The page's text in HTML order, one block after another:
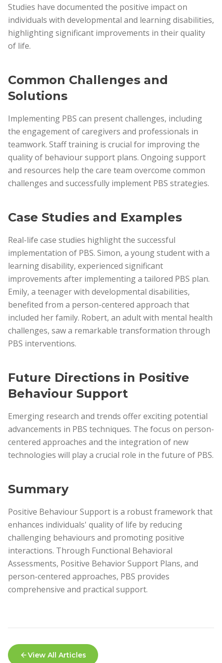
Studies have documented the positive impact on
individuals with developmental and learning disabilities,
highlighting significant improvements in their quality
of life.
Common Challenges and
Solutions
Implementing PBS can present challenges, including
the engagement of caregivers and professionals in
teamwork. Staff training is crucial for improving the
quality of behaviour support plans. Ongoing support
and resources help the care team overcome common
challenges and successfully implement PBS strategies.
Case Studies and Examples
Real-life case studies highlight the successful
implementation of PBS. Simon, a young student with a
learning disability, experienced significant
improvements after implementing a tailored PBS plan.
Emily, a teenager with developmental disabilities,
benefited from a person-centered approach that
included her family. Robert, an adult with mental health
challenges, saw a remarkable transformation through
PBS interventions.
Future Directions in Positive
Behaviour Support
Emerging research and trends offer exciting potential
advancements in PBS techniques. The focus on person-
centered approaches and the integration of new
technologies will play a crucial role in the future of PBS.
Summary
Positive Behaviour Support is a robust framework that
enhances individuals' quality of life by reducing
challenging behaviours and promoting positive
interactions. Through Functional Behavioral
Assessments, Positive Behavior Support Plans, and
person-centered approaches, PBS provides
comprehensive and practical support.
View All Articles